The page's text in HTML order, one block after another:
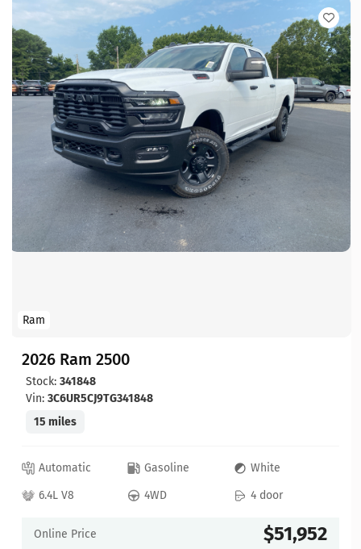
Ram
2026 Ram 2500
Stock: 341848
Vin: 3C6UR5CJ9TG341848
15 miles
Automatic Gasoline
White
6.4L V8
4WD 4 door
Online Price $51,952